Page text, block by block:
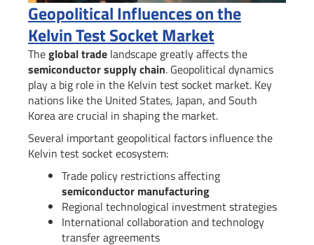
Geopolitical Influences on the
Kelvin Test Socket Market
Theglobal trade landscape greatly affects the
semiconductor supply chain. Geopolitical dynamics
play a big role in the Kelvin test socket market. Key
nations like the United States, Japan, and South
Korea are crucial in shaping the market.
Several important geopolitical factors influence the
Kelvin test socket ecosystem:
Trade policy restrictions affecting
semiconductor manufacturing
Regional technological investment strategies
International collaboration and technology
transfer agreements